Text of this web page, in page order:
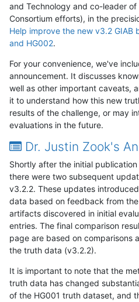
and Technology and co-leader of
Consortium efforts), in the
Help improve the new v3.2 GIAB
and HG002.
For your convenience, we've
announcement. It discusses
well as other important caveats,
it to understand how this new
results of the challenge, or may
evaluations in the future.
Dr. Justin Zook's
Shortly after the initial
there were two subsequent
v3.2.2. These updates
data based on feedback from
artifacts discovered in initial
entries. The final comparison
page are based on comparisons
the truth data (v3.2.2).
It is important to note that the
truth data has changed
of the HG001 truth dataset, and